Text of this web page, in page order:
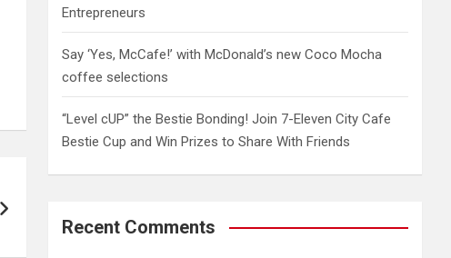
Entrepreneurs
Say ‘Yes, McCafe!’ with McDonald’s new Coco Mocha
coffee selections
“Level cUP” the Bestie Bonding! Join 7-Eleven City Cafe
Bestie Cup and Win Prizes to Share With Friends
Recent Comments